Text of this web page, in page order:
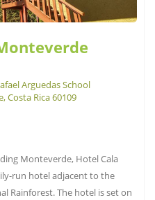
Arguedas School
Costa Rica 60109
Monteverde, Hotel Cala
run hotel adjacent to the
Rainforest. The hotel is set on